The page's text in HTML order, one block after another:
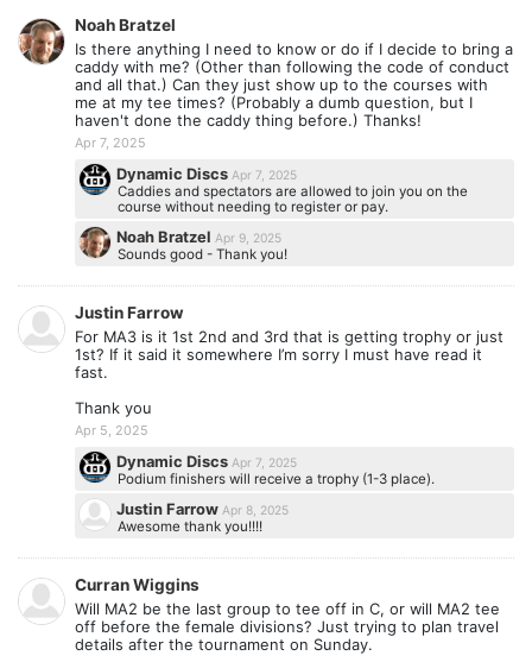
Noah Bratzel
Is there anything I need to know or do if I decide to bring a
caddy with me? (Other than following the code of conduct
and all that.) Can they just show up to the courses with
me at my tee times? (Probably a dumb question, but I
haven't done the caddy thing before.) Thanks!
Apr 7, 2025
Dynamic DiscsApr 7, 2025
Caddies and spectators are allowed to join you on the
course without needing to register or pay.
Noah Bratzel Apr 9, 2025
Sounds good - Thank you!
Justin Farrow
For MA3 is it 1st 2nd and 3rd that is getting trophy or just
1st? If it said it somewhere I’m sorry I must have read it
fast.
Thank you
Apr 5, 2025
Dynamic Discs Apr 7, 2025
Podium finishers will receive a trophy (1-3 place).
Justin Farrow Apr 8, 2025
Awesome thank you!!!!
Curran Wiggins
Will MA2 be the last group to tee off in C, or will MA2 tee
off before the female divisions? Just trying to plan travel
details after the tournament on Sunday.